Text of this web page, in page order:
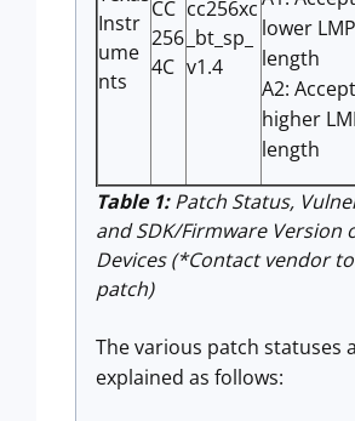
Table 1:Patch Status,
and SDK/Firmware Version
Devices (*Contact vendor
patch)
Instr
ume
nts
CC
256
4C
cc256xc
_bt_sp_
v1.4
lower LMP
length
A2:
higher
length
The various patch statuses
explained as follows: